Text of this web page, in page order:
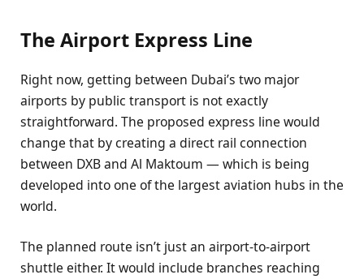
The Airport Express Line
Right now, getting between Dubai’s two major
airports by public transport is not exactly
straightforward. The proposed express line would
change that by creating a direct rail connection
between DXB and Al Maktoum — which is being
developed into one of the largest aviation hubs in the
world.
The planned route isn’t just an airport-to-airport
shuttle either. It would include branches reaching